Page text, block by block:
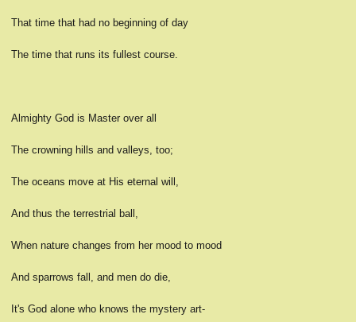
That time that had no beginning of day
The time that runs its fullest course.
Almighty God is Master over all
The crowning hills and valleys, too;
The oceans move at His eternal will,
And thus the terrestrial ball,
When nature changes from her mood to mood
And sparrows fall, and men do die,
It's God alone who knows the mystery art-